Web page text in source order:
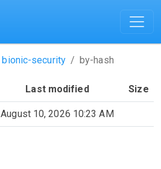
bionic-security by-hash
Last modified Size
August 10, 2026 10:23 AM